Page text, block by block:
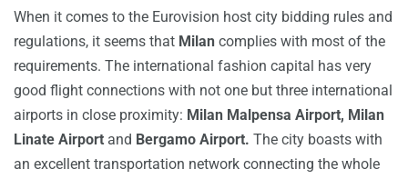
When it comes to the Eurovision host city bidding rules and
regulations, it seems that Milan complies with most of the
requirements. The international fashion capital has very
good flight connections with not one but three international
airports in close proximity: Milan Malpensa Airport, Milan
Linate Airport and Bergamo Airport. The city boasts with
an excellent transportation network connecting the whole